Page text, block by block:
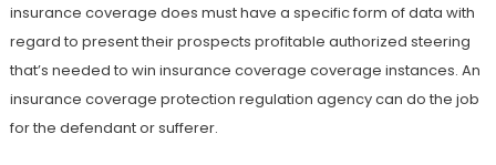
insurance coverage does must have a specific form of data with
regard to present their prospects profitable authorized steering
that’s needed to win insurance coverage coverage instances. An
insurance coverage protection regulation agency can do the job
for the defendant or sufferer.